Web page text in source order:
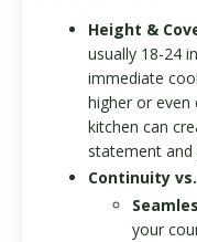
Height &
usually 18-24
immediate
higher or even
kitchen can
statement
Continuity
your